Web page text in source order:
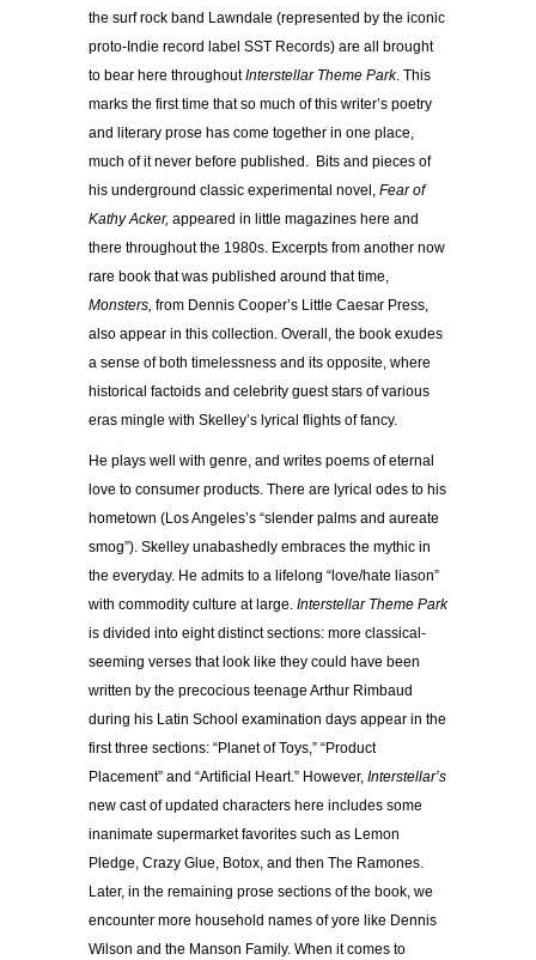
the surf rock band Lawndale (represented by the iconic
proto-Indie record label SST Records) are all brought
to bear here throughoutInterstellar Theme Park. This
marks the first time that so much of this writer’s poetry
and literary prose has come together in one place,
much of it never before published. Bits and pieces of
his underground classic experimental novel, Fear of
Kathy Acker, appeared in little magazines here and
there throughout the 1980s. Excerpts from another now
rare book that was published around that time,
Monsters, from Dennis Cooper’s Little Caesar Press,
also appear in this collection. Overall, the book exudes
a sense of both timelessness and its opposite, where
historical factoids and celebrity guest stars of various
eras mingle with Skelley’s lyrical flights of fancy.
He plays well with genre, and writes poems of eternal
love to consumer products. There are lyrical odes to his
hometown (Los Angeles’s “slender palms and aureate
smog”). Skelley unabashedly embraces the mythic in
the everyday. He admits to a lifelong “love/hate liason”
with commodity culture at large. Interstellar Theme Park
is divided into eight distinct sections: more classical-
seeming verses that look like they could have been
written by the precocious teenage Arthur Rimbaud
during his Latin School examination days appear in the
first three sections: “Planet of Toys,” “Product
Placement” and “Artificial Heart.” However, Interstellar’s
new cast of updated characters here includes some
inanimate supermarket favorites such as Lemon
Pledge, Crazy Glue, Botox, and then The Ramones.
Later, in the remaining prose sections of the book, we
encounter more household names of yore like Dennis
Wilson and the Manson Family. When it comes to